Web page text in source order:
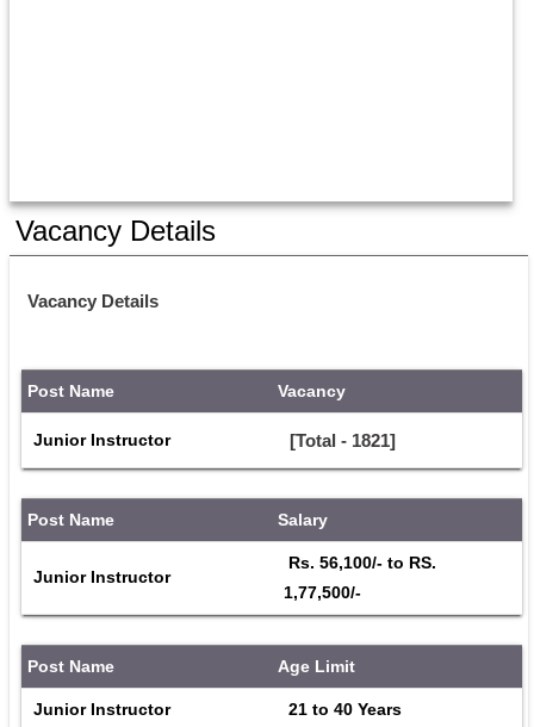
Vacancy Details
Vacancy Details
Post Name Vacancy
Junior Instructor [Total - 1821]
Post Name Salary
Junior Instructor
1,77,500/-
Post Name Age Limit
Junior Instructor 21 to 40 Years